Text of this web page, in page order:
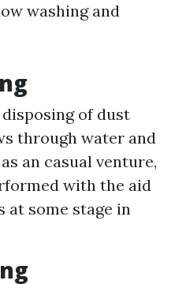
washing and
of dust
through water and
an casual venture,
with the aid
at some stage in